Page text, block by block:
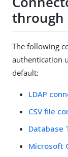
through
The following
authentication
default:
LDAP
CSV file
Database
Microsoft